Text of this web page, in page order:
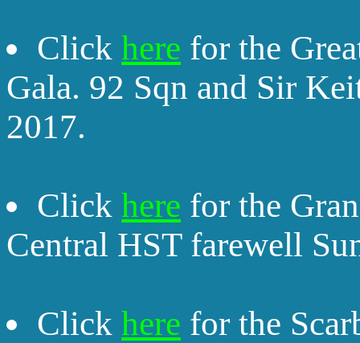
Click here for the
Gala. 92 Sqn and Sir
2017.
Click here for the
Central HST farewell
Click here for the